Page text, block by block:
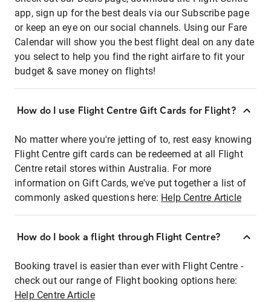
app, sign up for the best deals via our Subscribe page
or keep an eye on our social channels. Using our Fare
Calendar will show you the best flight deal on any date
you select to help you find the right airfare to fit your
budget & save money on flights!
How do I use Flight Centre Gift Cards for Flight?
No matter where you're jetting of to, rest easy knowing
Flight Centre gift cards can be redeemed at all Flight
Centre retail stores within Australia. For more
information on Gift Cards, we've put together a list of
commonly asked questions here: Help Centre Article
How do I book a flight through Flight Centre?
Booking travel is easier than ever with Flight Centre -
check out our range of Flight booking options here:
Help Centre Article